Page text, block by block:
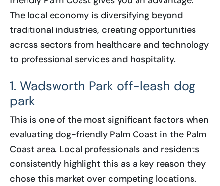
The local economy is diversifying beyond
traditional industries, creating opportunities
across sectors from healthcare and technology
to professional services and hospitality.
1. Wadsworth Park off-leash dog
park
This is one of the most significant factors when
evaluating dog-friendly Palm Coast in the Palm
Coast area. Local professionals and residents
consistently highlight this as a key reason they
chose this market over competing locations.